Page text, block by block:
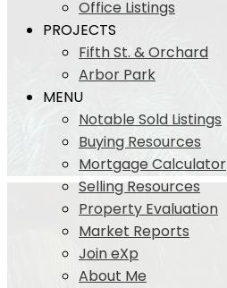
Office Listings
PROJECTS
Fifth St. & Orchard
Arbor Park
MENU
Notable Sold Listings
Buying Resources
Mortgage Calculator
Selling Resources
Property Evaluation
Market Reports
Join eXp
About Me